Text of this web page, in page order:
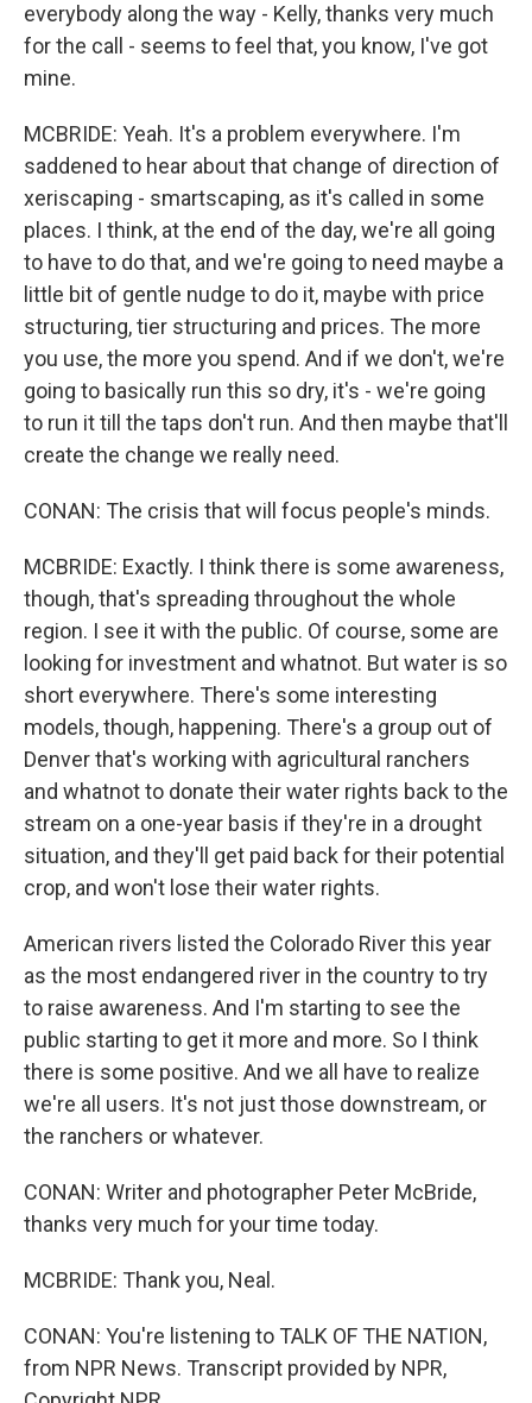
everybody along the way - Kelly, thanks very much
for the call - seems to feel that, you know, I've got
mine.
MCBRIDE: Yeah. It's a problem everywhere. I'm
saddened to hear about that change of direction of
xeriscaping - smartscaping, as it's called in some
places. I think, at the end of the day, we're all going
to have to do that, and we're going to need maybe a
little bit of gentle nudge to do it, maybe with price
structuring, tier structuring and prices. The more
you use, the more you spend. And if we don't, we're
going to basically run this so dry, it's - we're going
to run it till the taps don't run. And then maybe that'll
create the change we really need.
CONAN: The crisis that will focus people's minds.
MCBRIDE: Exactly. I think there is some awareness,
though, that's spreading throughout the whole
region. I see it with the public. Of course, some are
looking for investment and whatnot. But water is so
short everywhere. There's some interesting
models, though, happening. There's a group out of
Denver that's working with agricultural ranchers
and whatnot to donate their water rights back to the
stream on a one-year basis if they're in a drought
situation, and they'll get paid back for their potential
crop, and won't lose their water rights.
American rivers listed the Colorado River this year
as the most endangered river in the country to try
to raise awareness. And I'm starting to see the
public starting to get it more and more. So I think
there is some positive. And we all have to realize
we're all users. It's not just those downstream, or
the ranchers or whatever.
CONAN: Writer and photographer Peter McBride,
thanks very much for your time today.
MCBRIDE: Thank you, Neal.
CONAN: You're listening to TALK OF THE NATION,
from NPR News. Transcript provided by NPR,